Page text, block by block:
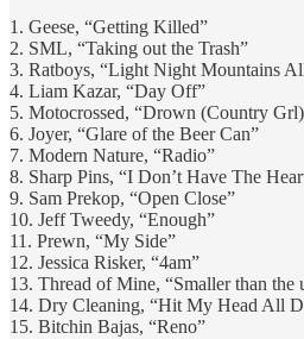
1. Geese, “Getting Killed”
2. SML, “Taking out the Trash”
3. Ratboys, “Light Night Mountains
4. Liam Kazar, “Day Off”
5. Motocrossed, “Drown (Country
6. Joyer, “Glare of the Beer Can”
7. Modern Nature, “Radio”
8. Sharp Pins, “I Don’t Have The
9. Sam Prekop, “Open Close”
10. Jeff Tweedy, “Enough”
11. Prewn, “My Side”
12. Jessica Risker, “4am”
13. Thread of Mine, “Smaller than the
14. Dry Cleaning, “Hit My Head All
15. Bitchin Bajas, “Reno”